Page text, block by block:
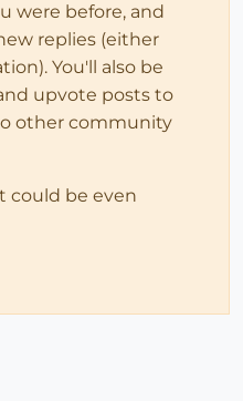
were before, and
replies (either
You'll also be
upvote posts to
other community
could be even